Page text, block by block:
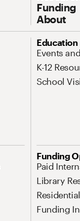
Funding
About
Education
Events
K-12
School
Funding
Paid
Library
Funding